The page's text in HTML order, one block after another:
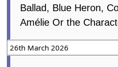
Ballad, Blue Heron,
Amélie Or the
26th March 2026